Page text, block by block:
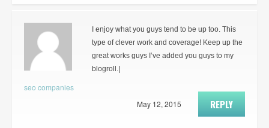
seo companies
I enjoy what you guys tend to be up too. This
type of clever work and coverage! Keep up the
great works guys I’ve added you guys to my
blogroll.|
REPLY
May 12, 2015